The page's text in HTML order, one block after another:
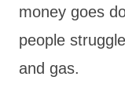
money goes
people
and gas.